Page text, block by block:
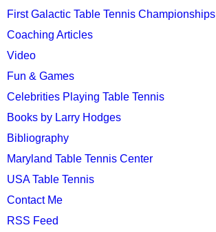
First Galactic Table Tennis Championships
Coaching Articles
Video
Fun & Games
Celebrities Playing Table Tennis
Books by Larry Hodges
Bibliography
Maryland Table Tennis Center
USA Table Tennis
Contact Me
RSS Feed